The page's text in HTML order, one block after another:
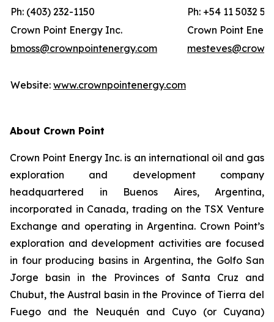
Ph: (403) 232-1150
Ph: +54 11 5032
Crown Point Energy Inc.
Crown Point
bmoss@crownpointenergy.com
Website: www.crownpointenergy.com
About Crown Point
Crown Point Energy Inc. is an international oil and gas
exploration and development company
headquartered in Buenos Aires, Argentina,
incorporated in Canada, trading on the TSX Venture
Exchange and operating in Argentina. Crown Point’s
exploration and development activities are focused
in four producing basins in Argentina, the Golfo San
Jorge basin in the Provinces of Santa Cruz and
Chubut, the Austral basin in the Province of Tierra del
Fuego and the Neuquén and Cuyo (or Cuyana)